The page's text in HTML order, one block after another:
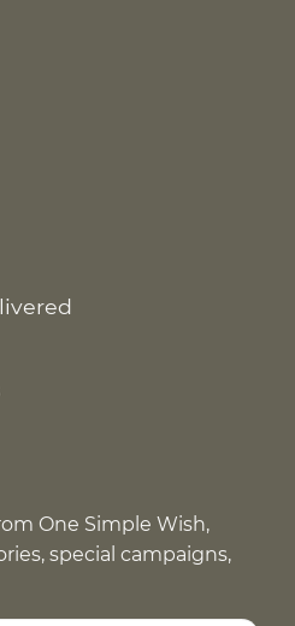
One Simple Wish,
special campaigns,